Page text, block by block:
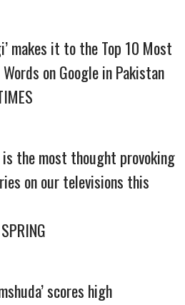
makes it to the Top 10 Most
on Google in Pakistan
is the most thought provoking
on our televisions this
scores high